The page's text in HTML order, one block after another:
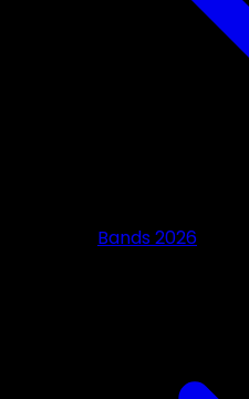
Bands 2026